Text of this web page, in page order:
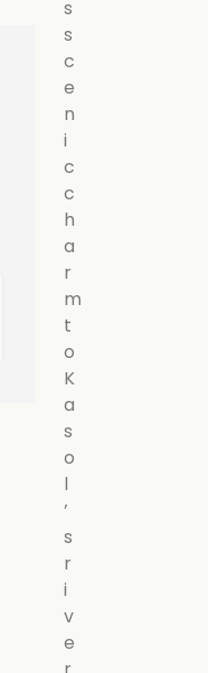
s
s
c
e
n
i
c
c
h
a
r
m
t
o
K
a
s
o
l
’
s
r
i
v
e